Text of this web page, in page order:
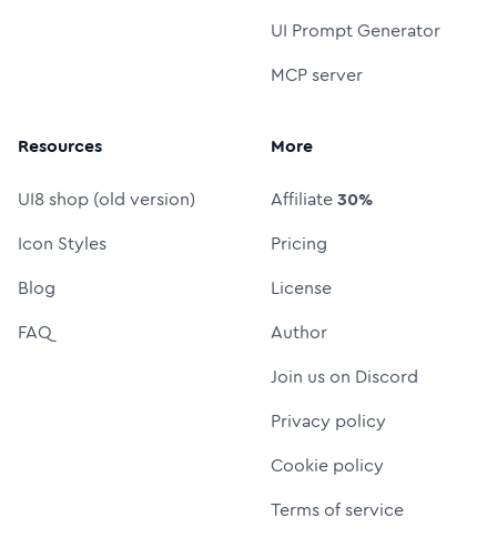
UI Prompt Generator
MCP server
Resources
UI8 shop (old version)
Icon Styles
Blog
FAQ
More
Affiliate30%
Pricing
License
Author
Join us on Discord
Privacy policy
Cookie policy
Terms of service